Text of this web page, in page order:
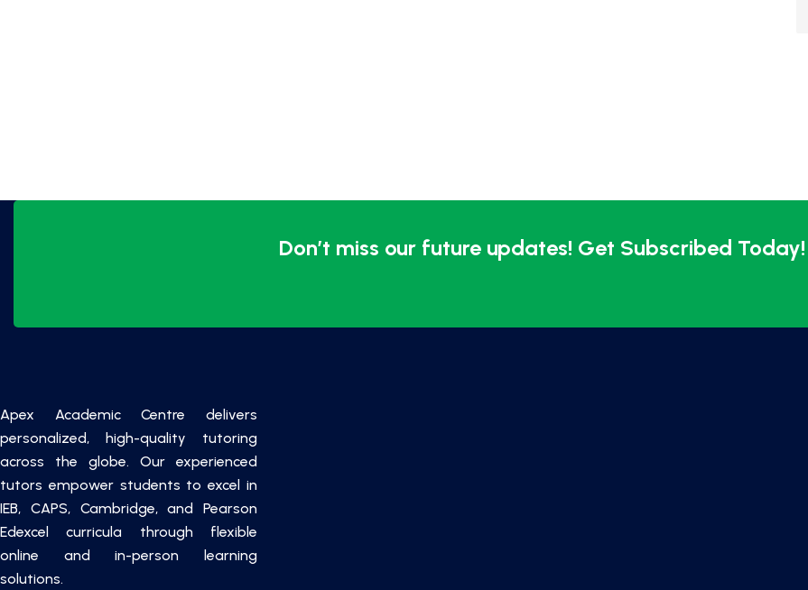
Don’t miss our future updates! Get Subscribed Today!
Apex Academic Centre delivers
personalized, high-quality tutoring
across the globe. Our experienced
tutors empower students to excel in
IEB, CAPS, Cambridge, and Pearson
Edexcel curricula through flexible
online and in-person learning
solutions.